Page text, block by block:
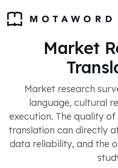
Market
Market research
language, cultural
execution. The quality
translation can directly
data reliability, and the